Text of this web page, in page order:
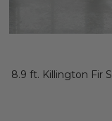
8.9 ft. Killington Fir